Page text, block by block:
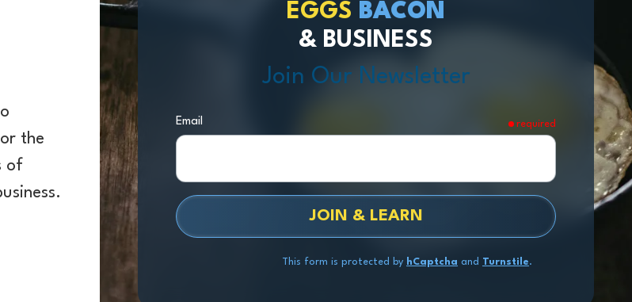
the
of
EGGS BACON
& BUSINESS
Join Our Newsletter
Email required
JOIN & LEARN
This form is protected by hCaptcha and Turnstile.